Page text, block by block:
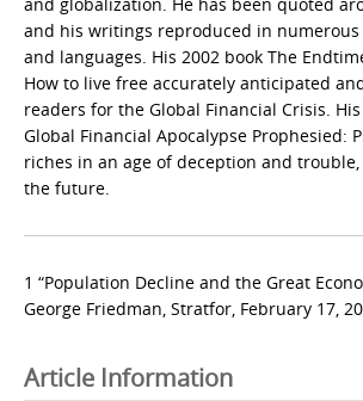
and his writings reproduced in
and languages. His 2002 book The
How to live free accurately anticipated
readers for the Global Financial Crisis.
Global Financial Apocalypse Prophesied:
riches in an age of deception and
the future.
1 “Population Decline and the Great
George Friedman, Stratfor, February 17,
Article Information